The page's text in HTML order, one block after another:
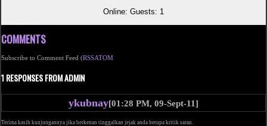
Online: Guests: 1
COMMENTS
Subscribe to Comment Feed (RSSATOM
1 RESPONSES FROM ADMIN
ykubnay[01:28 PM, 09-Sept-11]
Terima kasih kunjungannya jika berkenan tinggalkan jejak anda berupa kritik saran.